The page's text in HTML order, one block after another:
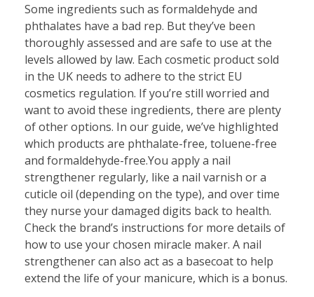
Some ingredients such as formaldehyde and
phthalates have a bad rep. But they’ve been
thoroughly assessed and are safe to use at the
levels allowed by law. Each cosmetic product sold
in the UK needs to adhere to the strict EU
cosmetics regulation. If you’re still worried and
want to avoid these ingredients, there are plenty
of other options. In our guide, we’ve highlighted
which products are phthalate-free, toluene-free
and formaldehyde-free.You apply a nail
strengthener regularly, like a nail varnish or a
cuticle oil (depending on the type), and over time
they nurse your damaged digits back to health.
Check the brand’s instructions for more details of
how to use your chosen miracle maker. A nail
strengthener can also act as a basecoat to help
extend the life of your manicure, which is a bonus.